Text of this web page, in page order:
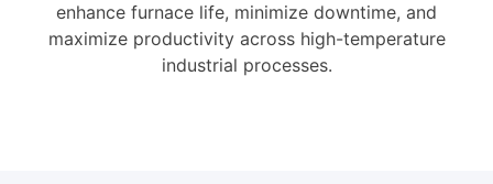
enhance furnace life, minimize downtime, and
maximize productivity across high-temperature
industrial processes.